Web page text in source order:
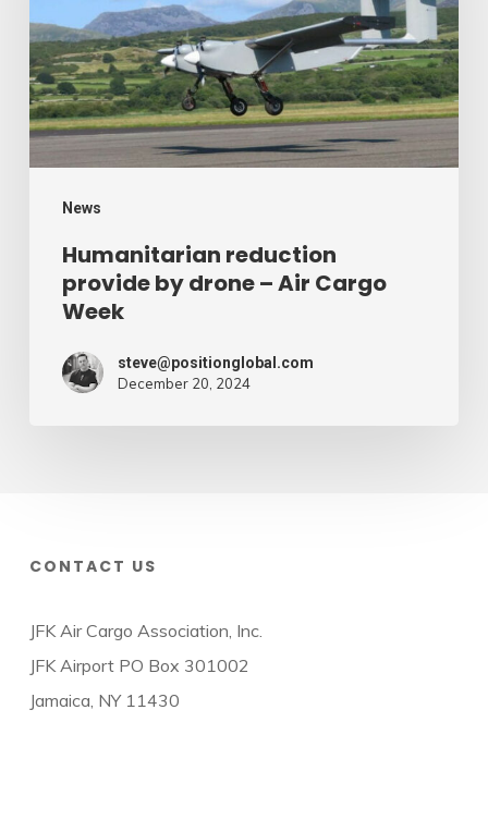
News
drone
–
Air
Cargo
Week
Humanitarian reduction
provide by drone – Air Cargo
Week
steve@positionglobal.com
December 20, 2024
CONTACT US
JFK Air Cargo Association, Inc.
JFK Airport PO Box 301002
Jamaica, NY 11430